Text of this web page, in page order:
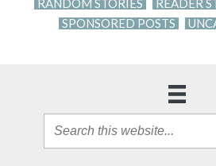
RANDOM STORIES
READER
SPONSORED POSTS